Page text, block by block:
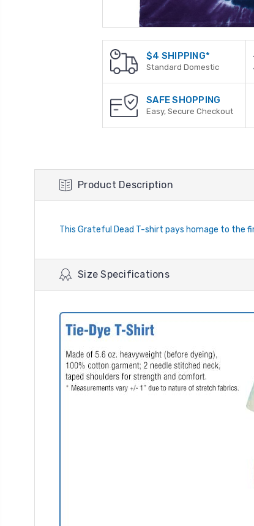
$4 SHIPPING*
Standard Domestic
SAFE SHOPPING
Easy, Secure Checkout
Product Description
This Grateful Dead T-shirt pays homage to the
Size Specifications